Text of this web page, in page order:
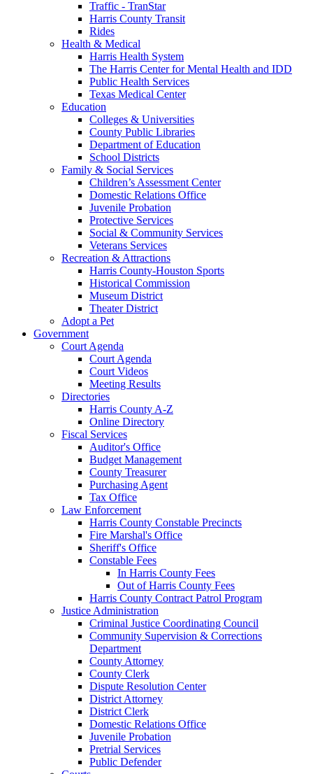
Traffic - TranStar
Harris County Transit
Rides
Health & Medical
Harris Health System
The Harris Center for Mental Health and IDD
Public Health Services
Texas Medical Center
Education
Colleges & Universities
County Public Libraries
Department of Education
School Districts
Family & Social Services
Children’s Assessment Center
Domestic Relations Office
Juvenile Probation
Protective Services
Social & Community Services
Veterans Services
Recreation & Attractions
Harris County-Houston Sports
Historical Commission
Museum District
Theater District
Adopt a Pet
Government
Court Agenda
Court Agenda
Court Videos
Meeting Results
Directories
Harris County A-Z
Online Directory
Fiscal Services
Auditor's Office
Budget Management
County Treasurer
Purchasing Agent
Tax Office
Law Enforcement
Harris County Constable Precincts
Fire Marshal's Office
Sheriff's Office
Constable Fees
In Harris County Fees
Out of Harris County Fees
Harris County Contract Patrol Program
Justice Administration
Criminal Justice Coordinating Council
Community Supervision & Corrections
Department
County Attorney
County Clerk
Dispute Resolution Center
District Attorney
District Clerk
Domestic Relations Office
Juvenile Probation
Pretrial Services
Public Defender